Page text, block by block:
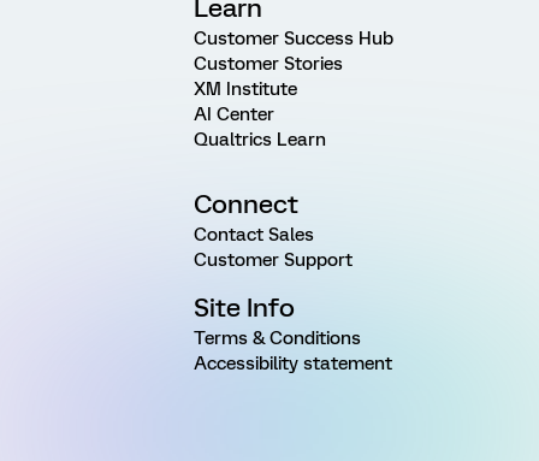
Learn
Customer Success Hub
Customer Stories
XM Institute
AI Center
Qualtrics Learn
Connect
Contact Sales
Customer Support
Site Info
Terms & Conditions
Accessibility statement